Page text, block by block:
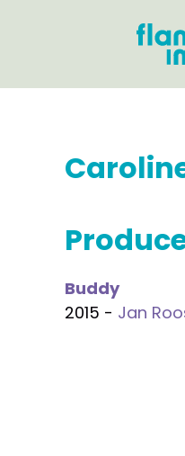
Buddy
2015 - Jan